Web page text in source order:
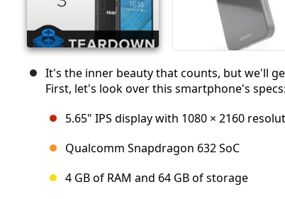
It's the inner beauty that counts, but we'll
First, let's look over this smartphone's specs:
5.65" IPS display with 1080 × 2160
Qualcomm Snapdragon 632 SoC
4 GB of RAM and 64 GB of storage